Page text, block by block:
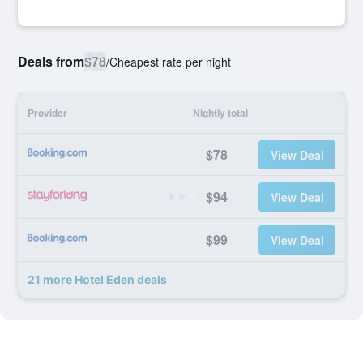
Deals from$78/Cheapest rate per night
Provider Nightly total
$78 View Deal
$94 View Deal
$99 View Deal
21 more Hotel Eden deals